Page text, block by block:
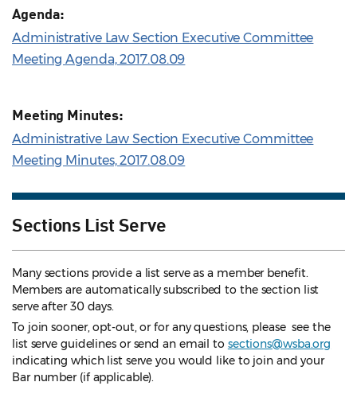
Agenda:
Administrative Law Section Executive Committee
Meeting Agenda, 2017.08.09
Meeting Minutes:
Administrative Law Section Executive Committee
Meeting Minutes, 2017.08.09
Sections List Serve
Many sections provide a list serve as a member benefit.
Members are automatically subscribed to the section list
serve after 30 days.
To join sooner, opt-out, or for any questions, please see the
list serve guidelines or send an email to sections@wsba.org
indicating which list serve you would like to join and your
Bar number (if applicable).